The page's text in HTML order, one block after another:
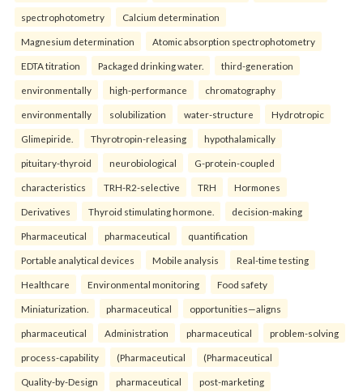
spectrophotometry Calcium determination
Magnesium determination Atomic absorption spectrophotometry
EDTA titration Packaged drinking water. third-generation
environmentally high-performance chromatography
environmentally solubilization water-structure Hydrotropic
Glimepiride. Thyrotropin-releasing hypothalamically
pituitary-thyroid neurobiological G-protein-coupled
characteristics TRH-R2-selective TRH Hormones
Derivatives Thyroid stimulating hormone. decision-making
Pharmaceutical pharmaceutical quantification
Portable analytical devices Mobile analysis Real-time testing
Healthcare Environmental monitoring Food safety
Miniaturization. pharmaceutical opportunities—aligns
pharmaceutical Administration pharmaceutical problem-solving
process-capability (Pharmaceutical (Pharmaceutical
Quality-by-Design pharmaceutical post-marketing